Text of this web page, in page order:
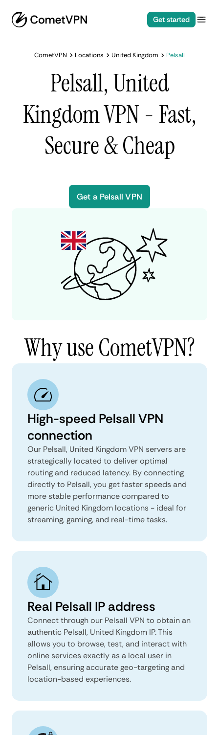
Get started
CometVPN Locations United Kingdom Pelsall
Pelsall, United
Kingdom VPN - Fast,
Secure & Cheap
Get a Pelsall VPN
Why use CometVPN?
High-speed Pelsall VPN
connection
Our Pelsall, United Kingdom VPN servers are
strategically located to deliver optimal
routing and reduced latency. By connecting
directly to Pelsall, you get faster speeds and
more stable performance compared to
generic United Kingdom locations - ideal for
streaming, gaming, and real-time tasks.
Real Pelsall IP address
Connect through our Pelsall VPN to obtain an
authentic Pelsall, United Kingdom IP. This
allows you to browse, test, and interact with
online services exactly as a local user in
Pelsall, ensuring accurate geo-targeting and
location-based experiences.